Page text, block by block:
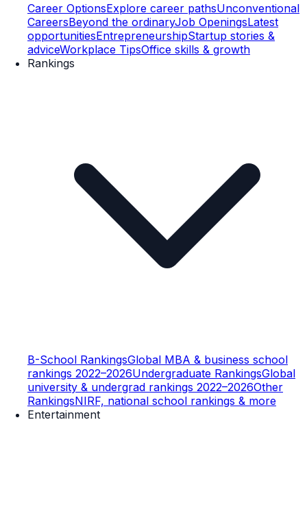
Career OptionsExplore career pathsUnconventional
CareersBeyond the ordinaryJob OpeningsLatest
opportunitiesEntrepreneurshipStartup stories &
adviceWorkplace TipsOffice skills & growth
Rankings
B-School RankingsGlobal MBA & business school
rankings 2022–2026Undergraduate RankingsGlobal
university & undergrad rankings 2022–2026Other
RankingsNIRF, national school rankings & more
Entertainment